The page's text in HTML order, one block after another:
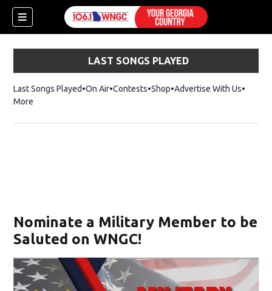
LAST SONGS PLAYED
Last Songs Played On Air Contests ShopOpens in new window
Advertise With Us
More
Nominate a Military Member to be
Saluted on WNGC!